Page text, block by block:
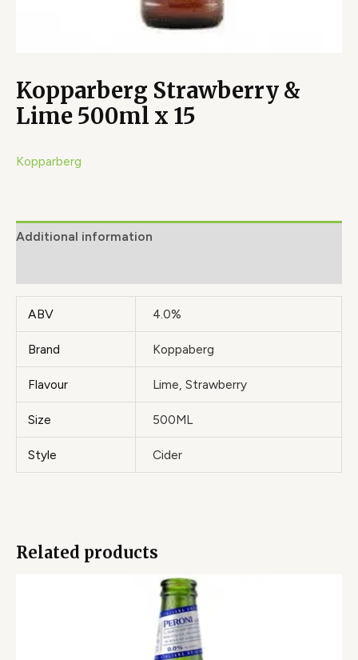
Kopparberg Strawberry &
Lime 500ml x 15
Kopparberg
Additional information
ABV 4.0%
Brand Koppaberg
Flavour Lime, Strawberry
Size 500ML
Style Cider
Related products